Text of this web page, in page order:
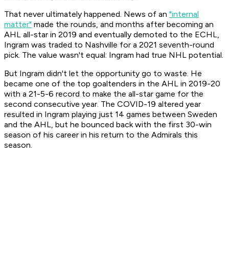
That never ultimately happened. News of an "internal
matter" made the rounds, and months after becoming an
AHL all-star in 2019 and eventually demoted to the ECHL,
Ingram was traded to Nashville for a 2021 seventh-round
pick. The value wasn't equal: Ingram had true NHL potential.
But Ingram didn't let the opportunity go to waste. He
became one of the top goaltenders in the AHL in 2019-20
with a 21-5-6 record to make the all-star game for the
second consecutive year. The COVID-19 altered year
resulted in Ingram playing just 14 games between Sweden
and the AHL, but he bounced back with the first 30-win
season of his career in his return to the Admirals this
season.